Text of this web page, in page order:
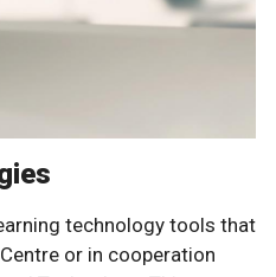
technology tools that
or in cooperation